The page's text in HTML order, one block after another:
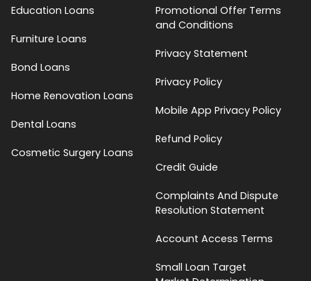
Education Loans
Furniture Loans
Bond Loans
Home Renovation Loans
Dental Loans
Cosmetic Surgery Loans
Promotional Offer Terms
and Conditions
Privacy Statement
Privacy Policy
Mobile App Privacy Policy
Refund Policy
Credit Guide
Complaints And Dispute
Resolution Statement
Account Access Terms
Small Loan Target